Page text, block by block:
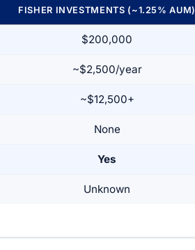
FISHER INVESTMENTS (~1.25% AUM)
$200,000
~$2,500/year
~$12,500+
None
Yes
Unknown